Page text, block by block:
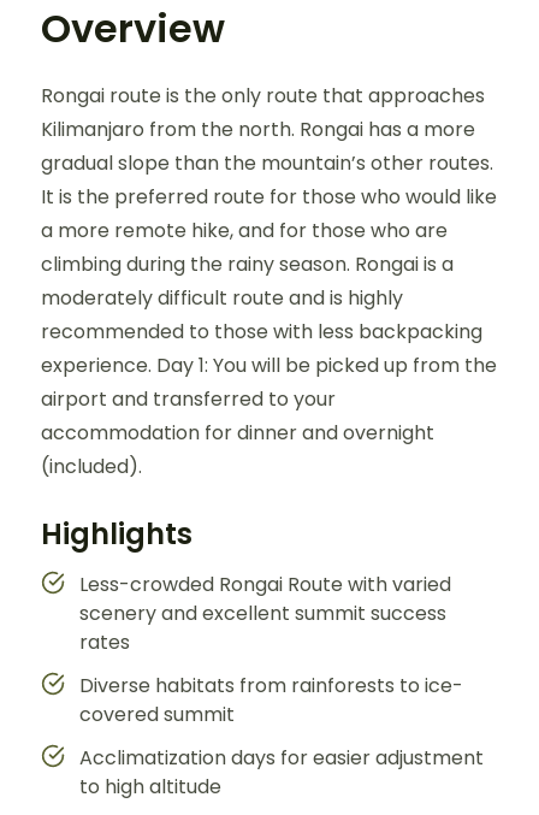
Overview
Rongai route is the only route that approaches
Kilimanjaro from the north. Rongai has a more
gradual slope than the mountain’s other routes.
It is the preferred route for those who would like
a more remote hike, and for those who are
climbing during the rainy season. Rongai is a
moderately difficult route and is highly
recommended to those with less backpacking
experience. Day 1: You will be picked up from the
airport and transferred to your
accommodation for dinner and overnight
(included).
Highlights
Less-crowded Rongai Route with varied
scenery and excellent summit success
rates
Diverse habitats from rainforests to ice-
covered summit
Acclimatization days for easier adjustment
to high altitude